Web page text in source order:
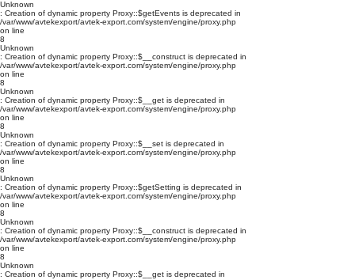
Unknown
: Creation of dynamic property Proxy::$getEvents is deprecated in
/var/www/avtekexport/avtek-export.com/system/engine/proxy.php
on line
8
Unknown
: Creation of dynamic property Proxy::$__construct is deprecated in
/var/www/avtekexport/avtek-export.com/system/engine/proxy.php
on line
8
Unknown
: Creation of dynamic property Proxy::$__get is deprecated in
/var/www/avtekexport/avtek-export.com/system/engine/proxy.php
on line
8
Unknown
: Creation of dynamic property Proxy::$__set is deprecated in
/var/www/avtekexport/avtek-export.com/system/engine/proxy.php
on line
8
Unknown
: Creation of dynamic property Proxy::$getSetting is deprecated in
/var/www/avtekexport/avtek-export.com/system/engine/proxy.php
on line
8
Unknown
: Creation of dynamic property Proxy::$__construct is deprecated in
/var/www/avtekexport/avtek-export.com/system/engine/proxy.php
on line
8
Unknown
: Creation of dynamic property Proxy::$__get is deprecated in